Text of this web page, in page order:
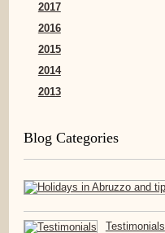
2017
2016
2015
2014
2013
Blog Categories
Testimonials